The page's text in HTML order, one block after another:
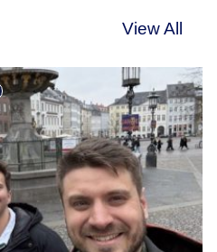
View All